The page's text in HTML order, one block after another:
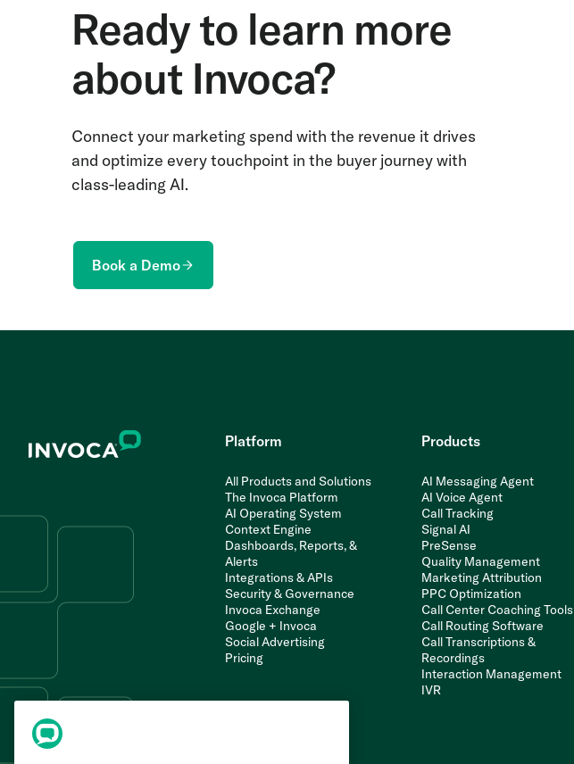
Ready to learn more
about Invoca?
Connect your marketing spend with the revenue it drives
and optimize every touchpoint in the buyer journey with
class-leading AI.
Book a Demo
Platform
All Products and Solutions
The Invoca Platform
AI Operating System
Context Engine
Dashboards, Reports, &
Alerts
Integrations & APIs
Security & Governance
Invoca Exchange
Google + Invoca
Social Advertising
Pricing
Products
AI Messaging Agent
AI Voice Agent
Call Tracking
Signal AI
PreSense
Quality Management
Marketing Attribution
PPC Optimization
Call Center Coaching Tools
Call Routing Software
Call Transcriptions &
Recordings
Interaction Management
IVR